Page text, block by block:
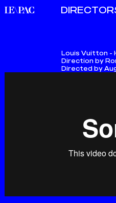
Louis Vuitton -
Direction by
Directed by